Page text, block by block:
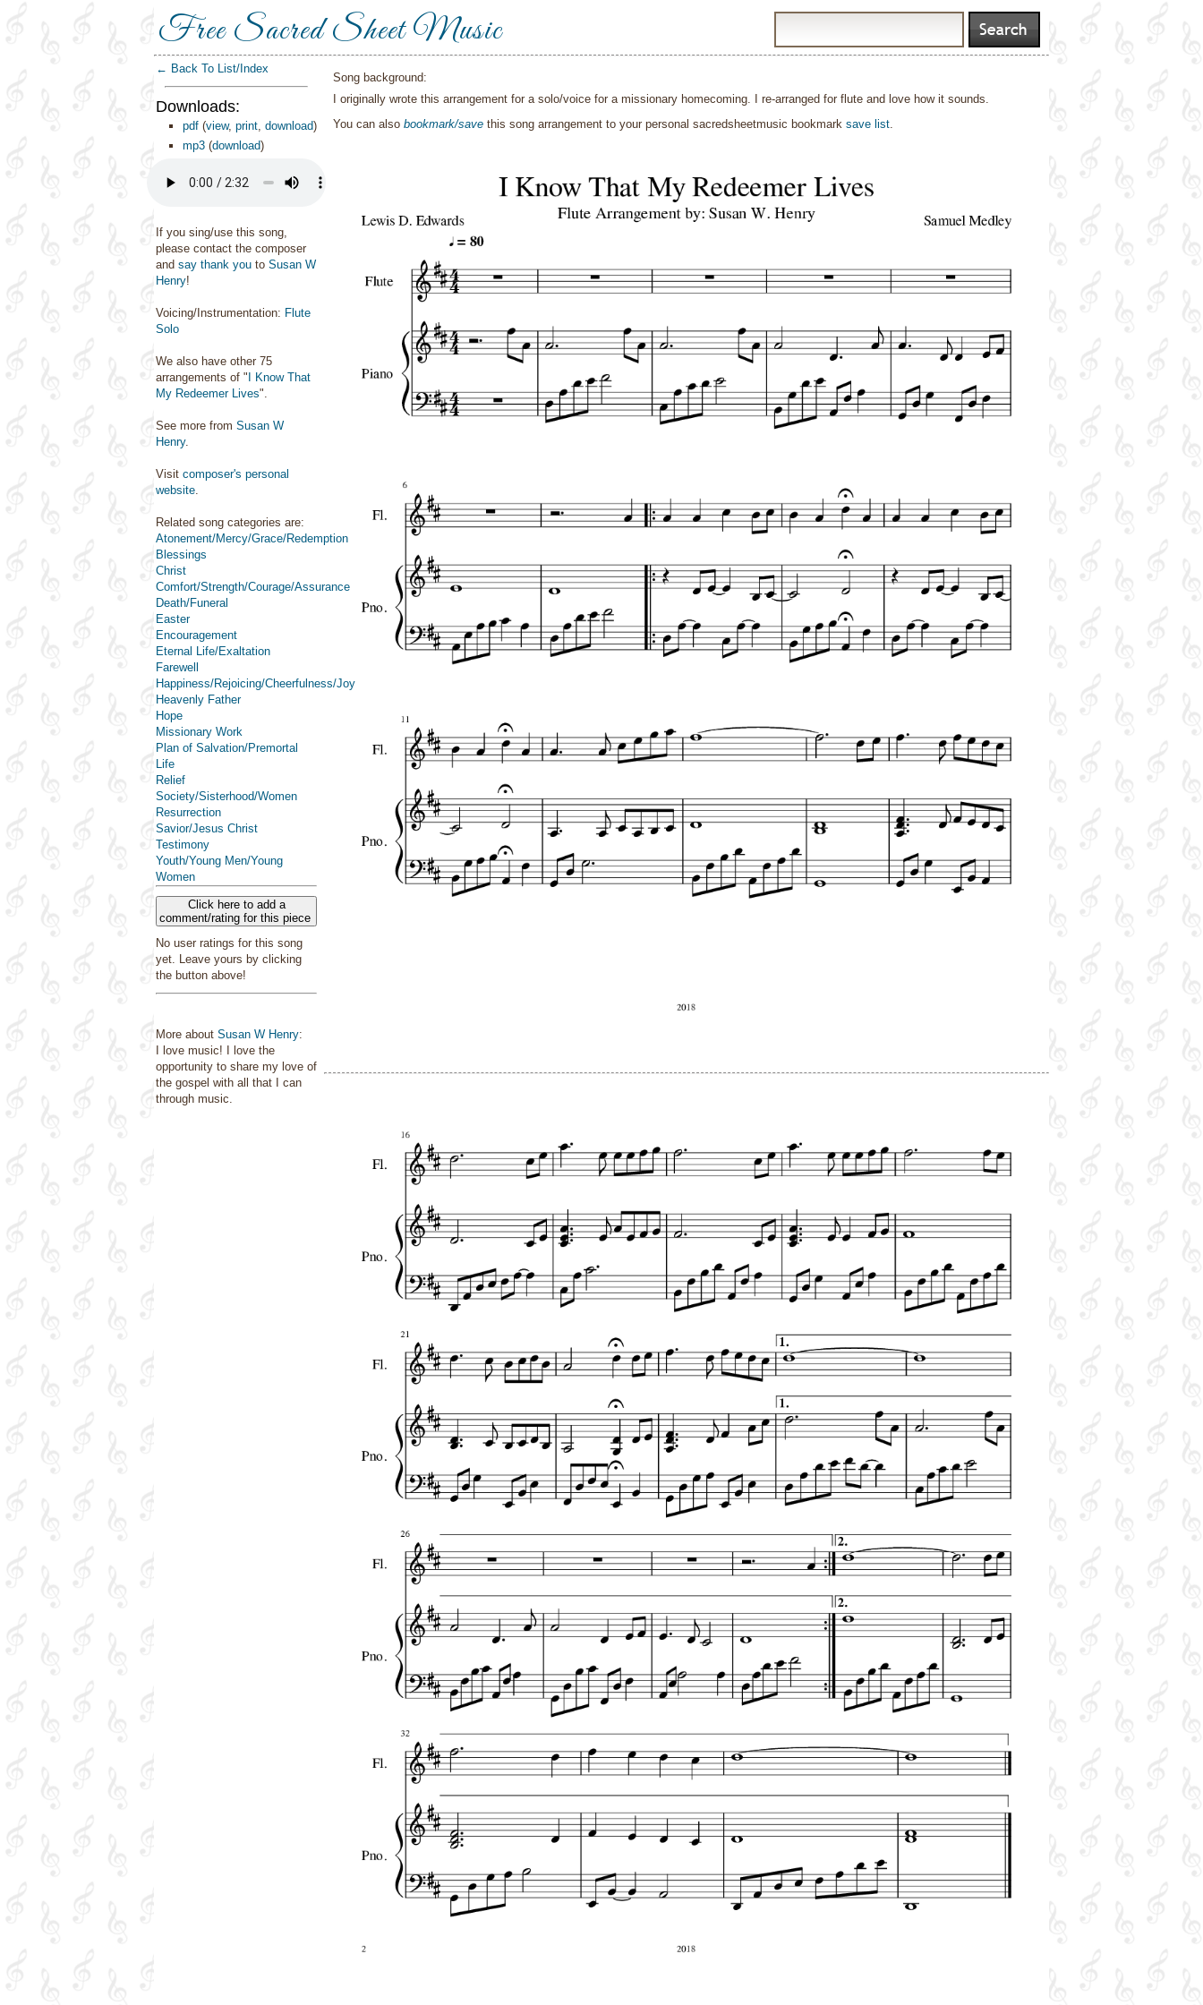
Free Sacred Sheet Music
← Back To List/Index
Downloads:
pdf (view, print, download)
mp3 (download)
If you sing/use this song,
please contact the composer
and say thank you to Susan W
Henry!
Voicing/Instrumentation: Flute
Solo
We also have other 75
arrangements of " I Know That
My Redeemer Lives".
See more from Susan W
Henry.
Visit composer's personal
website.
Related song categories are:
Atonement/Mercy/Grace/Redemption
Blessings
Christ
Comfort/Strength/Courage/Assurance
Death/Funeral
Easter
Encouragement
Eternal Life/Exaltation
Farewell
Happiness/Rejoicing/Cheerfulness/Joy
Heavenly Father
Hope
Missionary Work
Plan of Salvation/Premortal
Life
Relief
Society/Sisterhood/Women
Resurrection
Savior/Jesus Christ
Testimony
Youth/Young Men/Young
Women
Click here to add a
comment/rating for this piece
No user ratings for this song
yet. Leave yours by clicking
the button above!
More about Susan W Henry:
I love music! I love the
opportunity to share my love of
the gospel with all that I can
through music.
Song background:
I originally wrote this arrangement for a solo/voice for a missionary homecoming. I re-arranged for flute and love how it sounds.
You can also bookmark/save this song arrangement to your personal sacredsheetmusic bookmark save list.